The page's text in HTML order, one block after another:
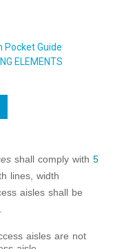
Pocket Guide
ELEMENTS
shall comply with 5
lines, width
aisles shall be
aisles are not